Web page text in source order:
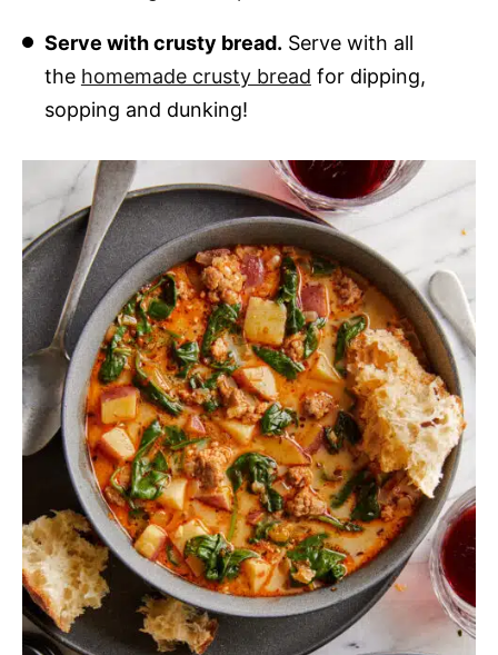
Serve with crusty bread. Serve with all
the homemade crusty bread for dipping,
sopping and dunking!